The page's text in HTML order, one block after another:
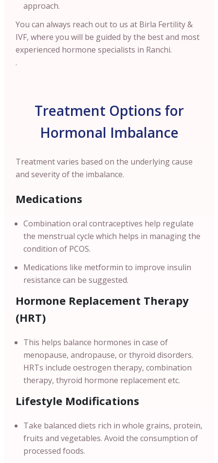
approach.
You can always reach out to us at Birla Fertility &
IVF, where you will be guided by the best and most
experienced hormone specialists in Ranchi.
.
Treatment Options for
Hormonal Imbalance
Treatment varies based on the underlying cause
and severity of the imbalance.
Medications
Combination oral contraceptives help regulate
the menstrual cycle which helps in managing the
condition of PCOS.
Medications like metformin to improve insulin
resistance can be suggested.
Hormone Replacement Therapy
(HRT)
This helps balance hormones in case of
menopause, andropause, or thyroid disorders.
HRTs include oestrogen therapy, combination
therapy, thyroid hormone replacement etc.
Lifestyle Modifications
Take balanced diets rich in whole grains, protein,
fruits and vegetables. Avoid the consumption of
processed foods.